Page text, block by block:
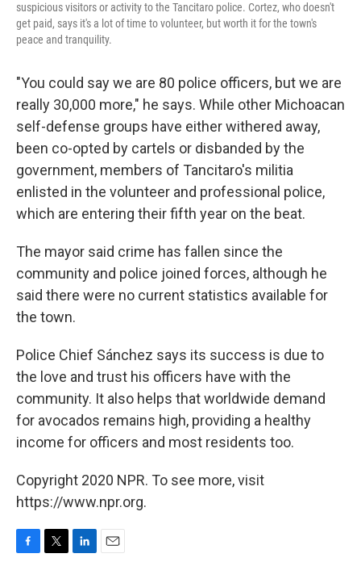
suspicious visitors or activity to the Tancitaro police. Cortez, who doesn't
get paid, says it's a lot of time to volunteer, but worth it for the town's
peace and tranquility.
"You could say we are 80 police officers, but we are
really 30,000 more," he says. While other Michoacan
self-defense groups have either withered away,
been co-opted by cartels or disbanded by the
government, members of Tancitaro's militia
enlisted in the volunteer and professional police,
which are entering their fifth year on the beat.
The mayor said crime has fallen since the
community and police joined forces, although he
said there were no current statistics available for
the town.
Police Chief Sánchez says its success is due to
the love and trust his officers have with the
community. It also helps that worldwide demand
for avocados remains high, providing a healthy
income for officers and most residents too.
Copyright 2020 NPR. To see more, visit
https://www.npr.org.